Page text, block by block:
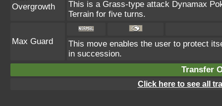
Overgrowth
This is a Grass-type attack Dynamax
Terrain for five turns.
Max Guard
This move enables the user to protect
in succession.
Transfer
Click here to see all